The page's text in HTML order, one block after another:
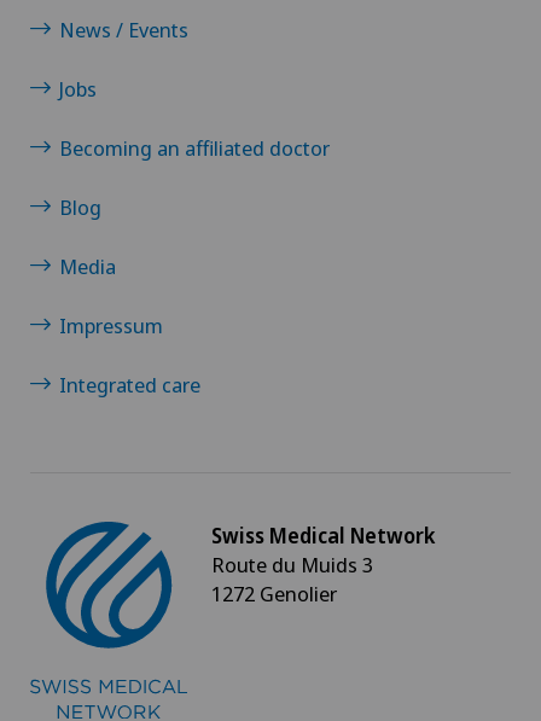
News / Events
Jobs
Becoming an affiliated doctor
Blog
Media
Impressum
Integrated care
Swiss Medical Network
Route du Muids 3
1272 Genolier